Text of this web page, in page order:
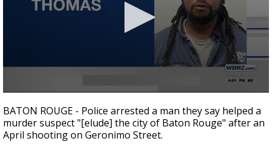
Strengthening El Nino shaping hurricane
season, major research groups release
updated outlooks
seconds
of
17
seconds
BATON ROUGE - Police arrested a man they say helped a
murder suspect "[elude] the city of Baton Rouge" after an
April shooting on Geronimo Street.